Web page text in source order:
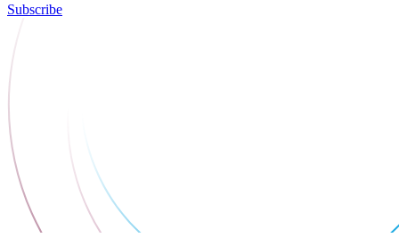
Subscribe